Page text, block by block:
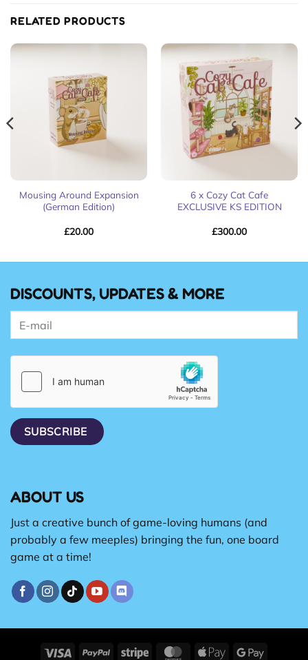
RELATED PRODUCTS
Mousing Around Expansion
(German Edition)
£20.00
6 x Cozy Cat Cafe
EXCLUSIVE KS EDITION
£300.00
DISCOUNTS, UPDATES & MORE
ABOUT US
Just a creative bunch of game-loving humans (and
probably a few meeples) bringing the fun, one board
game at a time!
Visa PayPal Stripe MasterCard
Apple Google